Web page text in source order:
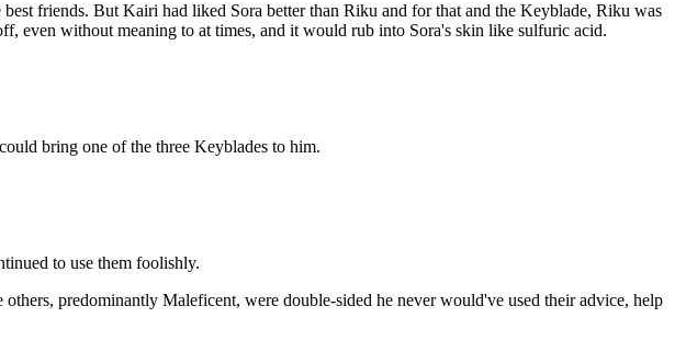
friends. But Kairi had liked Sora better than Riku and for that and the Keyblade, Riku was
even without meaning to at times, and it would rub into Sora's skin like sulfuric acid.
bring one of the three Keyblades to him.
to use them foolishly.
predominantly Maleficent, were double-sided he never would've used their advice, help